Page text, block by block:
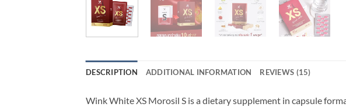
DESCRIPTION ADDITIONAL INFORMATION REVIEWS (15)
Wink White XS Morosil S is a dietary supplement in capsule